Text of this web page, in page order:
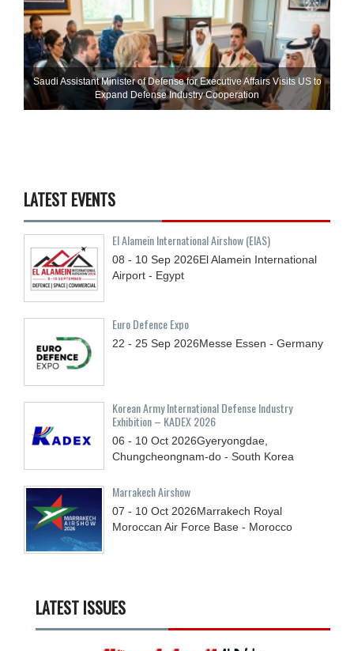
Saudi Assistant Minister of Defense for Executive Affairs Visits US to
Expand Defense Industry Cooperation
LATEST EVENTS
El Alamein International Airshow (EIAS)
08 - 10 Sep 2026El Alamein International
Airport - Egypt
Euro Defence Expo
22 - 25 Sep 2026Messe Essen - Germany
Korean Army International Defense Industry
Exhibition – KADEX 2026
06 - 10 Oct 2026Gyeryongdae,
Chungcheongnam-do - South Korea
Marrakech Airshow
07 - 10 Oct 2026Marrakech Royal
Moroccan Air Force Base - Morocco
LATEST ISSUES